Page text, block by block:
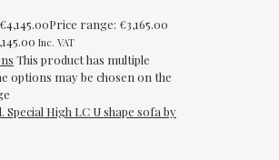
€4,145.00Price range: €3,165.00
Inc. VAT
This product has multiple
options may be chosen on the